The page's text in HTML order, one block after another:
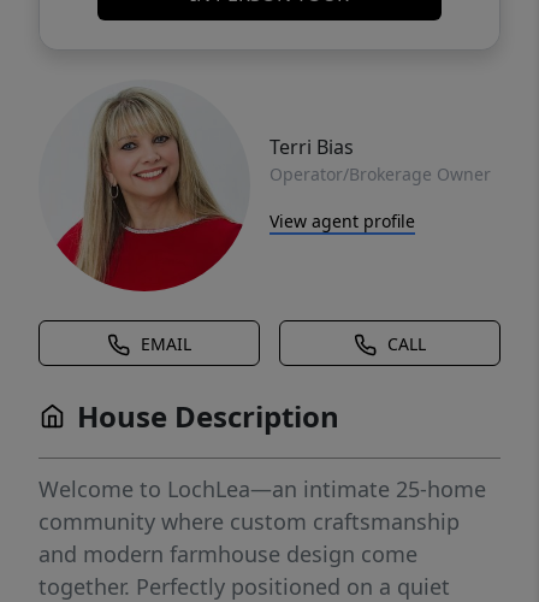
Terri Bias
Operator/Brokerage Owner
View agent profile
EMAIL CALL
House Description
Welcome to LochLea—an intimate 25-home
community where custom craftsmanship
and modern farmhouse design come
together. Perfectly positioned on a quiet